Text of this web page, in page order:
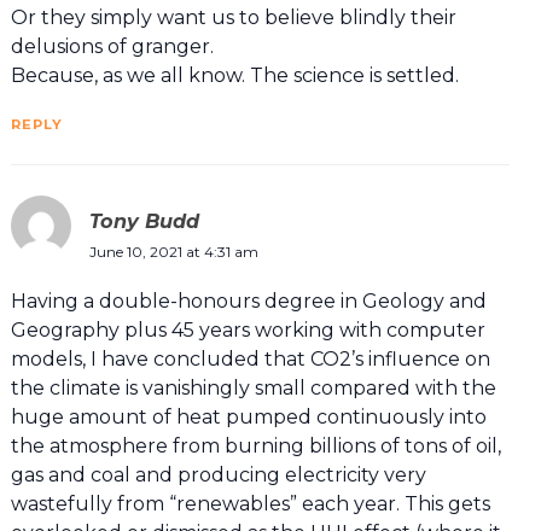
Or they simply want us to believe blindly their
delusions of granger.
Because, as we all know. The science is settled.
REPLY
Tony Budd
June 10, 2021 at 4:31 am
Having a double-honours degree in Geology and
Geography plus 45 years working with computer
models, I have concluded that CO2’s influence on
the climate is vanishingly small compared with the
huge amount of heat pumped continuously into
the atmosphere from burning billions of tons of oil,
gas and coal and producing electricity very
wastefully from “renewables” each year. This gets